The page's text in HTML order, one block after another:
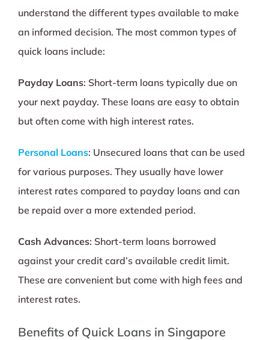
understand the different types available to make
an informed decision. The most common types of
quick loans include:
Payday Loans: Short-term loans typically due on
your next payday. These loans are easy to obtain
but often come with high interest rates.
Personal Loans: Unsecured loans that can be used
for various purposes. They usually have lower
interest rates compared to payday loans and can
be repaid over a more extended period.
Cash Advances: Short-term loans borrowed
against your credit card’s available credit limit.
These are convenient but come with high fees and
interest rates.
Benefits of Quick Loans in Singapore